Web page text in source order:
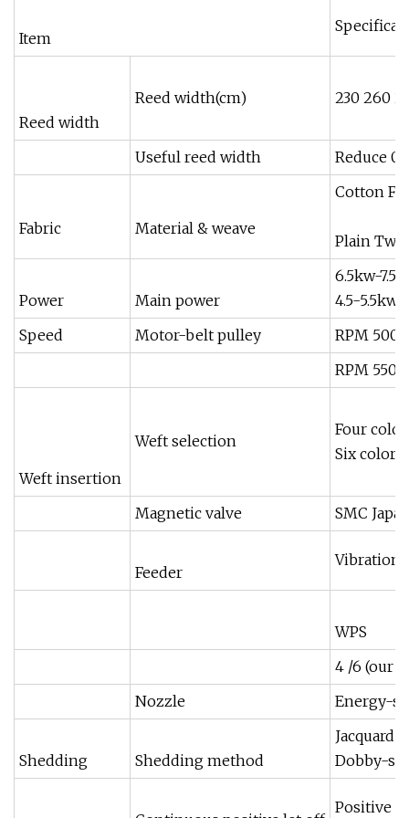
Item
Reed width
Reed width(cm) 230 260
Useful reed width Reduce
Fabric Material & weave
Cotton
Plain
Power Main power
6.5kw-
4.5-5.5kw
Speed
Motor-belt pulley
RPM 500
RPM 550
Weft insertion
Weft selection
Four color
Six color
Magnetic valve SMC
Feeder
Vibration
WPS
4 /6 (our
Nozzle
Energy-
Shedding Shedding method
Jacquard
Dobby-
Positive